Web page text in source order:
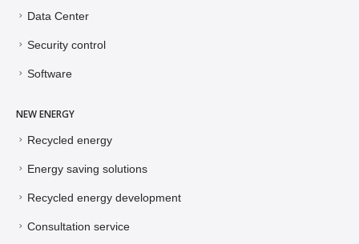
Data Center
Security control
Software
NEW ENERGY
Recycled energy
Energy saving solutions
Recycled energy development
Consultation service